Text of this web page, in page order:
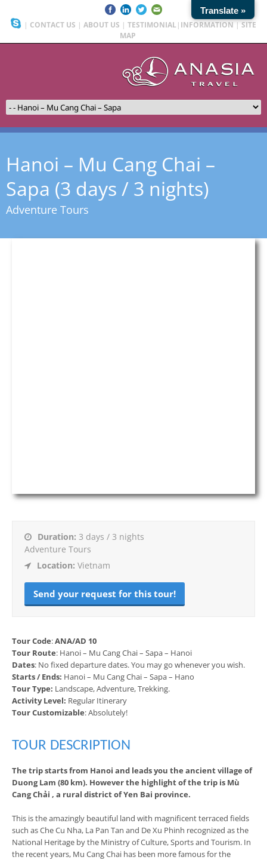
| CONTACT US | ABOUT US | TESTIMONIAL | INFORMATION | SITE
MAP
Hanoi – Mu Cang Chai –
Sapa (3 days / 3 nights)
Adventure Tours
Duration: 3 days / 3 nights
Adventure Tours
Location: Vietnam
Send your request for this tour!
Tour Code:ANA/AD 10
Tour Route: Hanoi – Mu Cang Chai – Sapa – Hanoi
Dates: No fixed departure dates. You may go whenever you wish.
Starts / Ends: Hanoi – Mu Cang Chai – Sapa – Hano
Tour Type: Landscape, Adventure, Trekking.
Activity Level: Regular Itinerary
Tour Customizable: Absolutely!
TOUR DESCRIPTION
The trip starts from Hanoi and leads you the ancient village of
Duong Lam (80 km). However the highlight of the trip is Mù
Cang Chải , a rural district of Yen Bai province.
This is the amazingly beautiful land with magnificent terraced fields
such as Che Cu Nha, La Pan Tan and De Xu Phinh recognized as the
National Heritage by the Ministry of Culture, Sports and Tourism. In
the recent years, Mu Cang Chai has been more famous for the
Translate »